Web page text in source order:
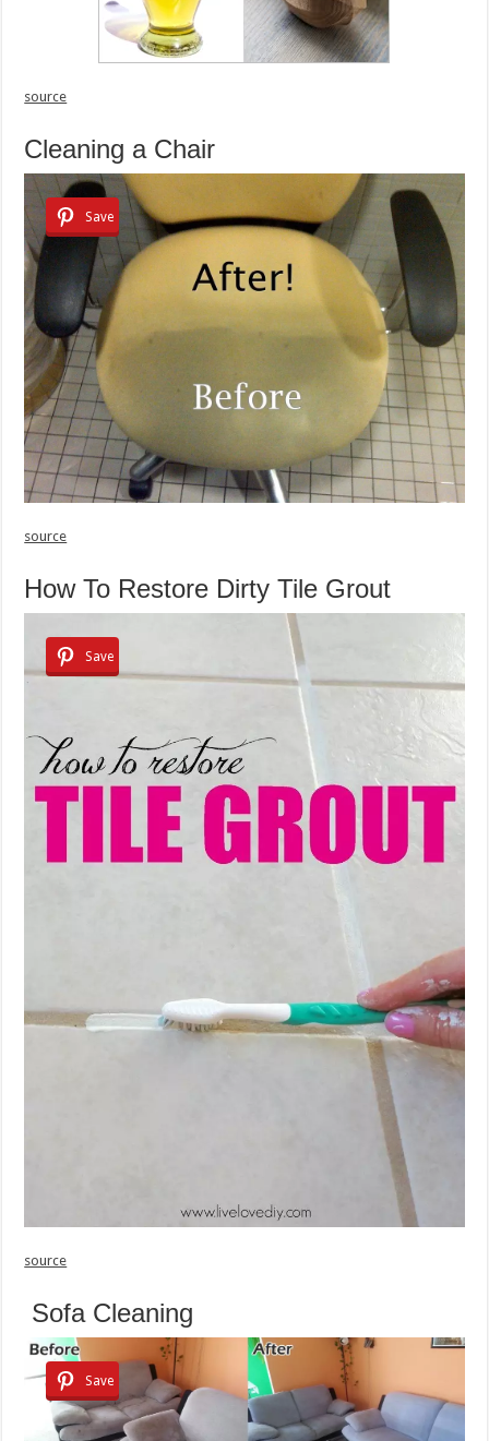
source
Cleaning a Chair
Save
source
How To Restore Dirty Tile Grout
Save
source
Sofa Cleaning
Save